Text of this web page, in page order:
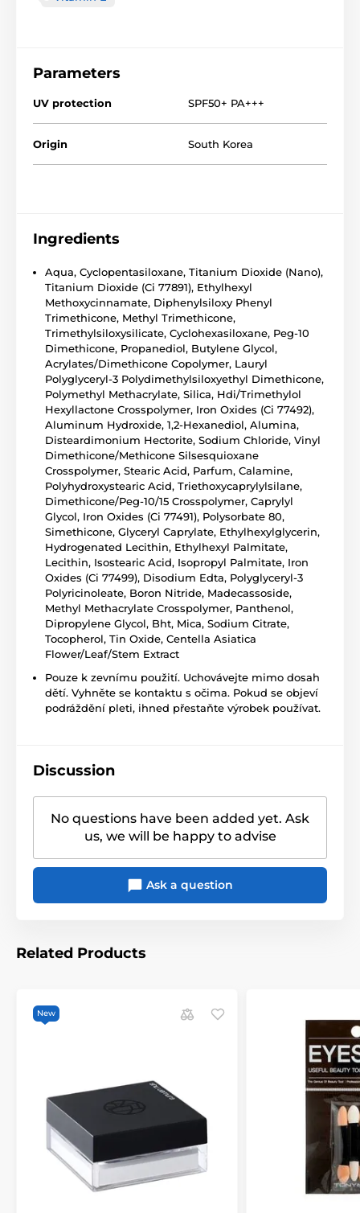
Parameters
UV protection SPF50+ PA+++
Origin South Korea
Ingredients
Aqua, Cyclopentasiloxane, Titanium Dioxide (Nano),
Titanium Dioxide (Ci 77891), Ethylhexyl
Methoxycinnamate, Diphenylsiloxy Phenyl
Trimethicone, Methyl Trimethicone,
Trimethylsiloxysilicate, Cyclohexasiloxane, Peg-10
Dimethicone, Propanediol, Butylene Glycol,
Acrylates/Dimethicone Copolymer, Lauryl
Polyglyceryl-3 Polydimethylsiloxyethyl Dimethicone,
Polymethyl Methacrylate, Silica, Hdi/Trimethylol
Hexyllactone Crosspolymer, Iron Oxides (Ci 77492),
Aluminum Hydroxide, 1,2-Hexanediol, Alumina,
Disteardimonium Hectorite, Sodium Chloride, Vinyl
Dimethicone/Methicone Silsesquioxane
Crosspolymer, Stearic Acid, Parfum, Calamine,
Polyhydroxystearic Acid, Triethoxycaprylylsilane,
Dimethicone/Peg-10/15 Crosspolymer, Caprylyl
Glycol, Iron Oxides (Ci 77491), Polysorbate 80,
Simethicone, Glyceryl Caprylate, Ethylhexylglycerin,
Hydrogenated Lecithin, Ethylhexyl Palmitate,
Lecithin, Isostearic Acid, Isopropyl Palmitate, Iron
Oxides (Ci 77499), Disodium Edta, Polyglyceryl-3
Polyricinoleate, Boron Nitride, Madecassoside,
Methyl Methacrylate Crosspolymer, Panthenol,
Dipropylene Glycol, Bht, Mica, Sodium Citrate,
Tocopherol, Tin Oxide, Centella Asiatica
Flower/Leaf/Stem Extract
Pouze k zevnímu použití. Uchovávejte mimo dosah
dětí. Vyhněte se kontaktu s očima. Pokud se objeví
podráždění pleti, ihned přestaňte výrobek používat.
Discussion
No questions have been added yet. Ask
us, we will be happy to advise
Ask a question
Related Products
New